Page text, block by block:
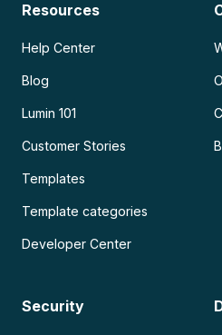
Resources
Help Center
Blog
Lumin 101
Customer Stories
Templates
Template categories
Developer Center
Security